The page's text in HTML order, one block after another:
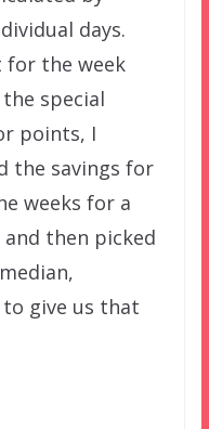
days.
the week
special
points, I
the savings for
weeks for a
then picked
give us that